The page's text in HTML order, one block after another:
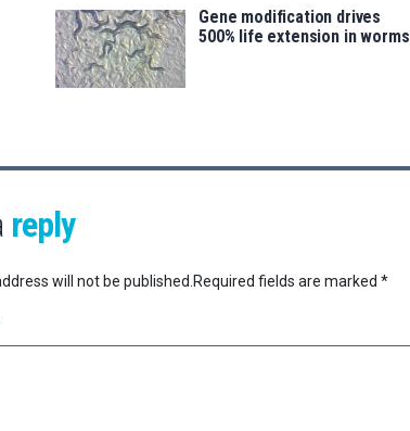
Gene modification drives
500% life extension in worms
reply
will not be published.Required fields are marked *